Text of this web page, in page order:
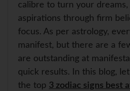
calibre to turn your dreams,
aspirations through firm
focus. As per astrology,
manifest, but there are a
are outstanding at
quick results. In this blog,
the top 3 zodiac signs best